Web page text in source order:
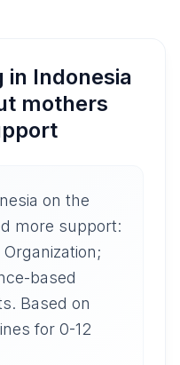
in Indonesia
mothers
on the
more support:
based
Based on
for 0-12